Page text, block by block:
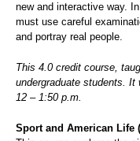
new and interactive way.
must use careful
and portray real people.
This 4.0 credit course,
undergraduate students.
12 – 1:50 p.m.
Sport and American Life